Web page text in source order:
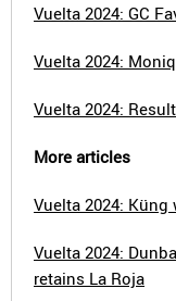
Vuelta 2024: GC
Vuelta 2024:
Vuelta 2024:
More articles
Vuelta 2024: Küng
Vuelta 2024:
retains La Roja